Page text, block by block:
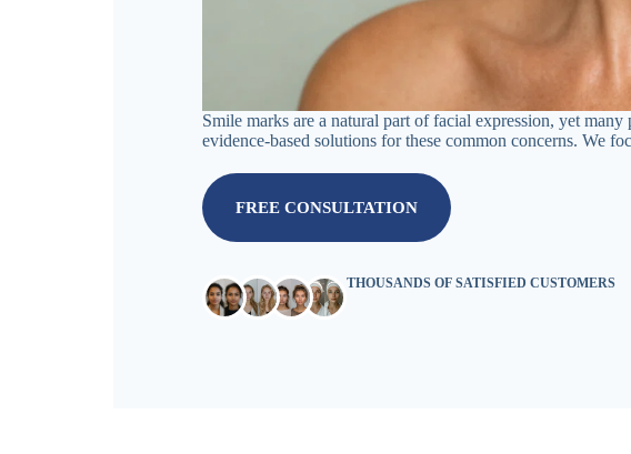
Smile marks are a natural part of facial expression, yet
evidence-based solutions for these common concerns. We
FREE CONSULTATION
THOUSANDS OF SATISFIED CUSTOMERS